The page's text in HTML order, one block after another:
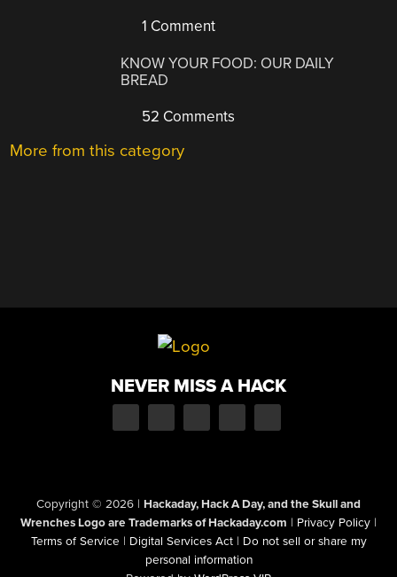
1 Comment
KNOW YOUR FOOD: OUR DAILY
BREAD
52 Comments
More from this category
NEVER MISS A HACK
Copyright © 2026 | Hackaday, Hack A Day, and the Skull and
Wrenches Logo are Trademarks of Hackaday.com | Privacy Policy |
Terms of Service | Digital Services Act | Do not sell or share my
personal information